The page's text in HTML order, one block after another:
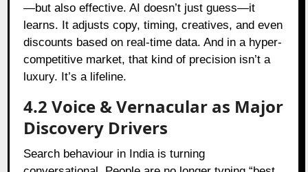
—but also effective. AI doesn’t just guess—it
learns. It adjusts copy, timing, creatives, and even
discounts based on real-time data. And in a hyper-
competitive market, that kind of precision isn’t a
luxury. It’s a lifeline.
4.2 Voice & Vernacular as Major
Discovery Drivers
Search behaviour in India is turning